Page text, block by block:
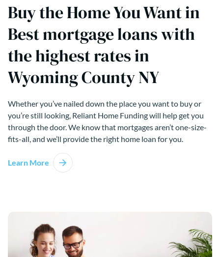
Buy the Home You Want in
Best mortgage loans with
the highest rates in
Wyoming County NY
Whether you’ve nailed down the place you want to buy or
you’re still looking, Reliant Home Funding will help get you
through the door. We know that mortgages aren’t one-size-
fits-all, and we’ll provide the right home loan for you.
Learn More